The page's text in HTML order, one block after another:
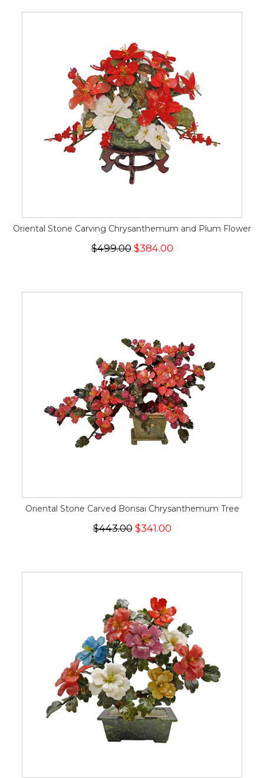
Oriental Stone Carving Chrysanthemum and Plum Flower
$499.00$384.00
Oriental Stone Carved Bonsai Chrysanthemum Tree
$443.00$341.00